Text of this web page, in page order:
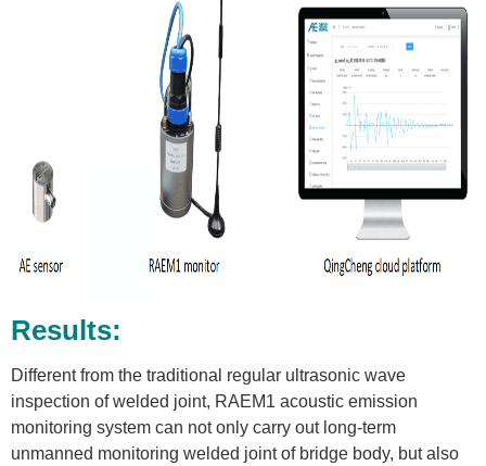
Results:
Different from the traditional regular ultrasonic wave
inspection of welded joint, RAEM1 acoustic emission
monitoring system can not only carry out long-term
unmanned monitoring welded joint of bridge body, but also